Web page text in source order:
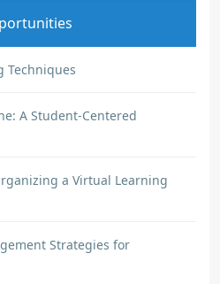
Techniques
A Student-Centered
a Virtual Learning
Strategies for